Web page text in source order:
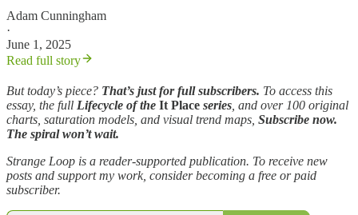
Adam Cunningham
·
June 1, 2025
Read full story
But today’s piece? That’s just for full subscribers. To access this
essay, the full Lifecycle of the It Place series , and over 100 original
charts, saturation models, and visual trend maps, Subscribe now.
The spiral won’t wait.
Strange Loop is a reader-supported publication. To receive new
posts and support my work, consider becoming a free or paid
subscriber.